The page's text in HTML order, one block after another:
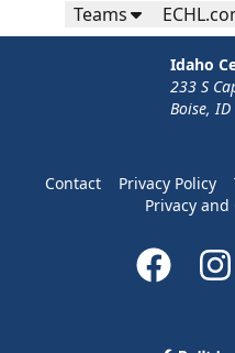
Teams
Idaho
233 S
Boise,
Contact Privacy Policy
Privacy and